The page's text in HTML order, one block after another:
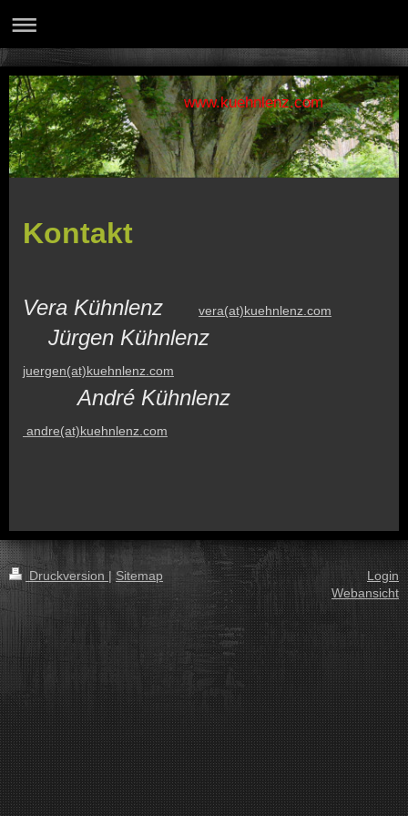
www.kuehnlenz.com
Kontakt
Vera Kühnlenz vera(at)kuehnlenz.com
Jürgen Kühnlenz
juergen(at)kuehnlenz.com
André Kühnlenz
andre(at)kuehnlenz.com
Druckversion | Sitemap
Login
Webansicht